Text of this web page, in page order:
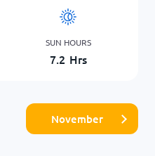
SUN HOURS
7.2 Hrs
November